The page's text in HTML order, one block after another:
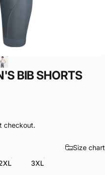
BIB SHORTS
checkout.
Size chart
3XL